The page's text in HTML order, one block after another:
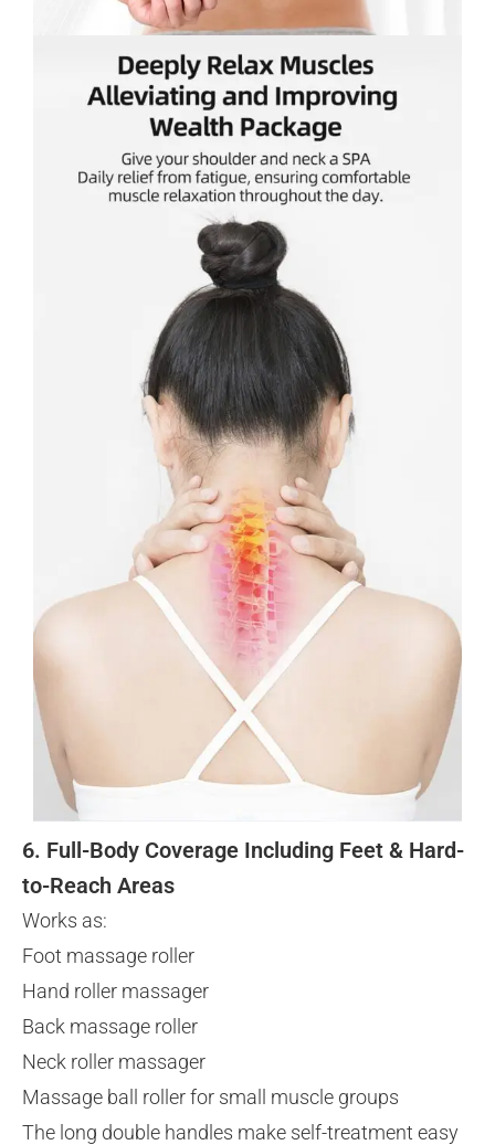
6. Full-Body Coverage Including Feet & Hard-
to-Reach Areas
Works as:
Foot massage roller
Hand roller massager
Back massage roller
Neck roller massager
Massage ball roller for small muscle groups
The long double handles make self-treatment easy